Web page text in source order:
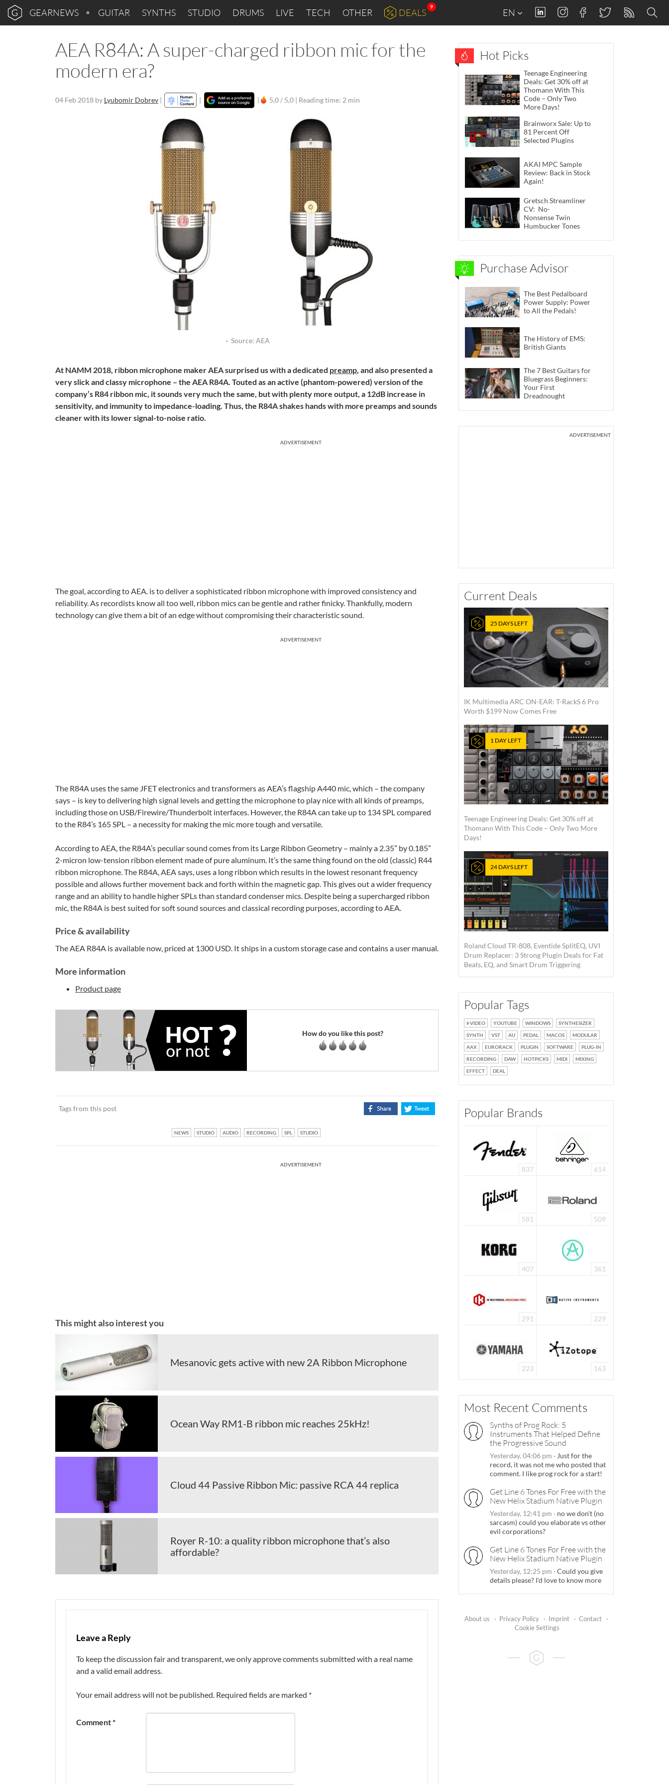
GEARNEWS GUITAR SYNTHS STUDIO DRUMS LIVE TECH OTHER DEALS
9
EN
AEA R84A: A super-charged ribbon mic for the
modern era?
04 Feb 2018 by Lyubomir Dobrev | | | 5,0 / 5,0 | Reading time: 2 min
· Source: AEA
At NAMM 2018, ribbon microphone maker AEA surprised us with a dedicated preamp, and also presented a
very slick and classy microphone – the AEA R84A. Touted as an active (phantom-powered) version of the
company’s R84 ribbon mic, it sounds very much the same, but with plenty more output, a 12dB increase in
sensitivity, and immunity to impedance-loading. Thus, the R84A shakes hands with more preamps and sounds
cleaner with its lower signal-to-noise ratio.
ADVERTISEMENT
The goal, according to AEA. is to deliver a sophisticated ribbon microphone with improved consistency and
reliability. As recordists know all too well, ribbon mics can be gentle and rather finicky. Thankfully, modern
technology can give them a bit of an edge without compromising their characteristic sound.
ADVERTISEMENT
The R84A uses the same JFET electronics and transformers as AEA’s flagship A440 mic, which – the company
says – is key to delivering high signal levels and getting the microphone to play nice with all kinds of preamps,
including those on USB/Firewire/Thunderbolt interfaces. However, the R84A can take up to 134 SPL compared
to the R84’s 165 SPL – a necessity for making the mic more tough and versatile.
According to AEA, the R84A’s peculiar sound comes from its Large Ribbon Geometry – mainly a 2.35” by 0.185”
2-micron low-tension ribbon element made of pure aluminum. It’s the same thing found on the old (classic) R44
ribbon microphone. The R84A, AEA says, uses a long ribbon which results in the lowest resonant frequency
possible and allows further movement back and forth within the magnetic gap. This gives out a wider frequency
range and an ability to handle higher SPLs than standard condenser mics. Despite being a supercharged ribbon
mic, the R84A is best suited for soft sound sources and classical recording purposes, according to AEA.
Price & availability
The AEA R84A is available now, priced at 1300 USD. It ships in a custom storage case and contains a user manual.
More information
Product page
How do you like this post?
Tags from this post
NEWS STUDIO AUDIO RECORDING SPL STUDIO
ADVERTISEMENT
This might also interest you
Mesanovic gets active with new 2A Ribbon Microphone
Ocean Way RM1-B ribbon mic reaches 25kHz!
Cloud 44 Passive Ribbon Mic: passive RCA 44 replica
Royer R-10: a quality ribbon microphone that’s also
affordable?
Leave a Reply
To keep the discussion fair and transparent, we only approve comments submitted with a real name
and a valid email address.
Your email address will not be published. Required fields are marked *
Comment*
Hot Picks
Teenage Engineering
Deals: Get 30% off at
Thomann With This
Code – Only Two
More Days!
Brainworx Sale: Up to
81 Percent Off
Selected Plugins
AKAI MPC Sample
Review: Back in Stock
Again!
Gretsch Streamliner
CV: No-
Nonsense Twin
Humbucker Tones
Purchase Advisor
The Best Pedalboard
Power Supply: Power
to All the Pedals!
The History of EMS:
British Giants
The 7 Best Guitars for
Bluegrass Beginners:
Your First
Dreadnought
ADVERTISEMENT
Current Deals
25 DAYS LEFT
IK Multimedia ARC ON-EAR: T-RackS 6 Pro
Worth $199 Now Comes Free
1 DAY LEFT
Teenage Engineering Deals: Get 30% off at
Thomann With This Code – Only Two More
Days!
24 DAYS LEFT
Roland Cloud TR-808, Eventide SplitEQ, UVI
Drum Replacer: 3 Strong Plugin Deals for Fat
Beats, EQ, and Smart Drum Triggering
Popular Tags
VIDEO YOUTUBE WINDOWS
SYNTHESIZER
SYNTH
VST AU PEDAL MACOS
MODULAR
AAX
EURORACK PLUGIN SOFTWARE
PLUG-IN
RECORDING
DAW HOTPICKS MIDI
MIXING
EFFECT
DEAL
Popular Brands
837 614
581 509
407 361
291 229
223 163
Most Recent Comments
Synths of Prog Rock: 5
Instruments That Helped Define
the Progressive Sound
Yesterday, 04:06 pm · Just for the
record, it was not me who posted that
comment. I like prog rock for a start!
Get Line 6 Tones For Free with the
New Helix Stadium Native Plugin
Yesterday, 12:41 pm · no we don't (no
sarcasm) could you elaborate vs other
evil corporations?
Get Line 6 Tones For Free with the
New Helix Stadium Native Plugin
Yesterday, 12:25 pm · Could you give
details please? I'd love to know more
About us · Privacy Policy · Imprint · Contact
·
Cookie Settings